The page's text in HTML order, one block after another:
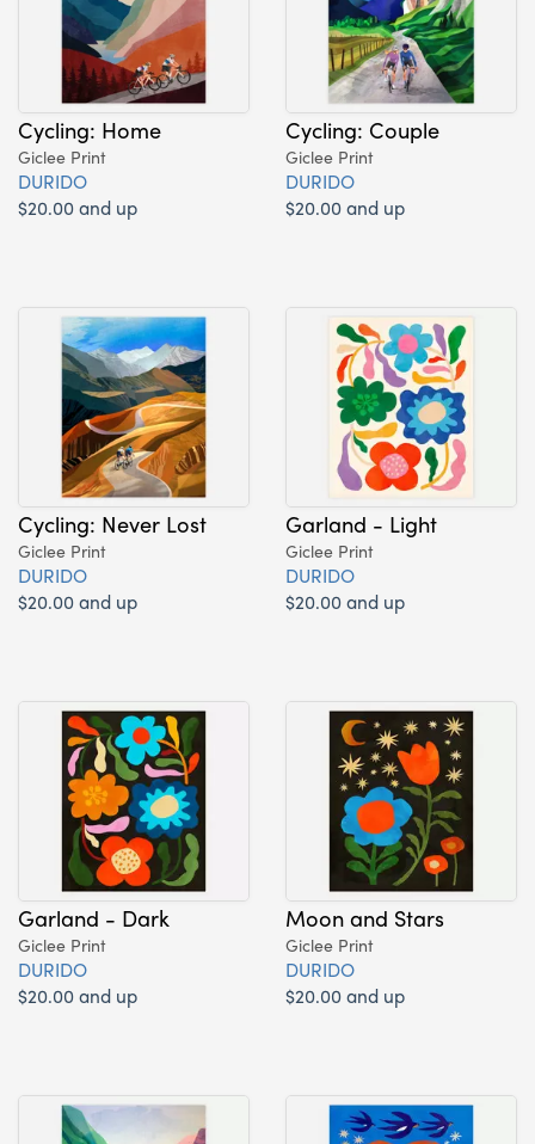
Cycling: Home
Giclee Print
DURIDO
$20.00 and up
Cycling: Couple
Giclee Print
DURIDO
$20.00 and up
Cycling: Never Lost
Giclee Print
DURIDO
$20.00 and up
Garland - Light
Giclee Print
DURIDO
$20.00 and up
Garland - Dark
Giclee Print
DURIDO
$20.00 and up
Moon and Stars
Giclee Print
DURIDO
$20.00 and up